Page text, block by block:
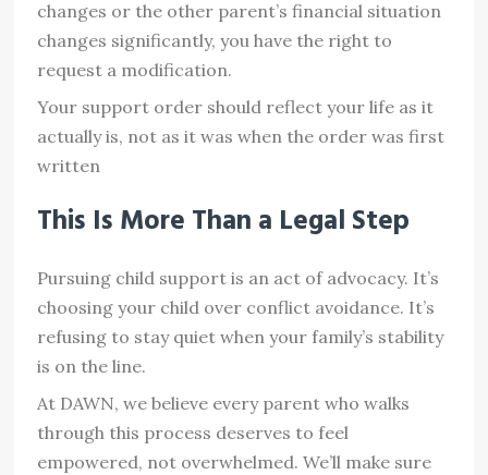
changes or the other parent’s financial situation
changes significantly, you have the right to
request a modification.
Your support order should reflect your life as it
actually is, not as it was when the order was first
written
This Is More Than a Legal Step
Pursuing child support is an act of advocacy. It’s
choosing your child over conflict avoidance. It’s
refusing to stay quiet when your family’s stability
is on the line.
At DAWN, we believe every parent who walks
through this process deserves to feel
empowered, not overwhelmed. We’ll make sure